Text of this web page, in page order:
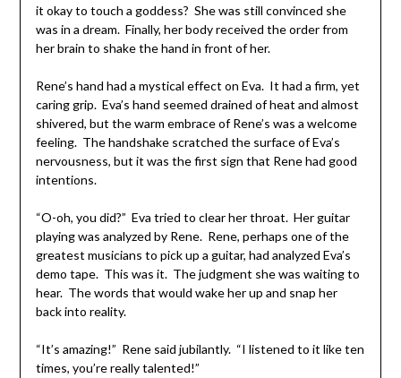
it okay to touch a goddess? She was still convinced she
was in a dream. Finally, her body received the order from
her brain to shake the hand in front of her.
Rene’s hand had a mystical effect on Eva. It had a firm, yet
caring grip. Eva’s hand seemed drained of heat and almost
shivered, but the warm embrace of Rene’s was a welcome
feeling. The handshake scratched the surface of Eva’s
nervousness, but it was the first sign that Rene had good
intentions.
“O-oh, you did?” Eva tried to clear her throat. Her guitar
playing was analyzed by Rene. Rene, perhaps one of the
greatest musicians to pick up a guitar, had analyzed Eva’s
demo tape. This was it. The judgment she was waiting to
hear. The words that would wake her up and snap her
back into reality.
“It’s amazing!” Rene said jubilantly. “I listened to it like ten
times, you’re really talented!”